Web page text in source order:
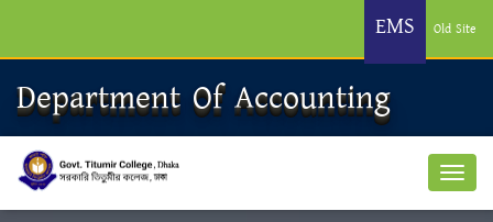
EMS Old Site
Department Of Accounting